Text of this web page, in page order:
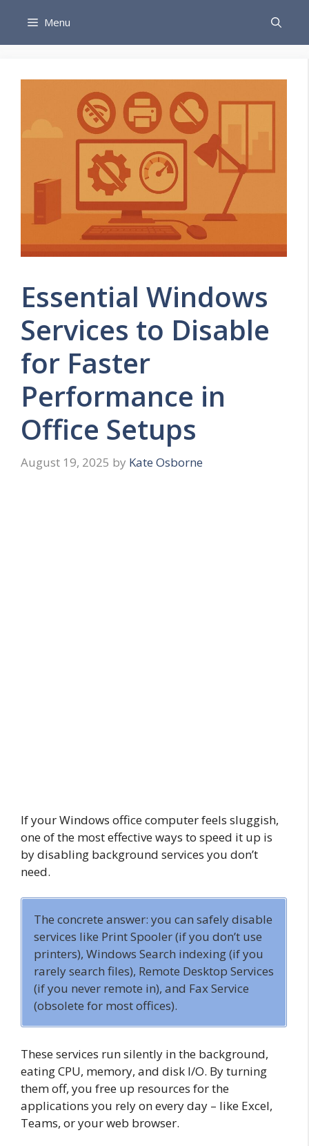
content
Menu
Essential Windows
Services to Disable
for Faster
Performance in
Office Setups
August 19, 2025 by Kate Osborne
If your Windows office computer feels sluggish,
one of the most effective ways to speed it up is
by disabling background services you don’t
need.
The concrete answer: you can safely disable
services like Print Spooler (if you don’t use
printers), Windows Search indexing (if you
rarely search files), Remote Desktop Services
(if you never remote in), and Fax Service
(obsolete for most offices).
These services run silently in the background,
eating CPU, memory, and disk I/O. By turning
them off, you free up resources for the
applications you rely on every day – like Excel,
Teams, or your web browser.